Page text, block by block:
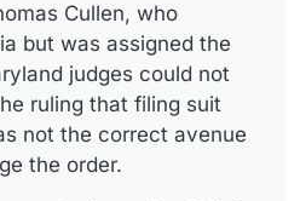
Cullen, who
but was assigned the
judges could not
ruling that filing suit
not the correct avenue
the order.